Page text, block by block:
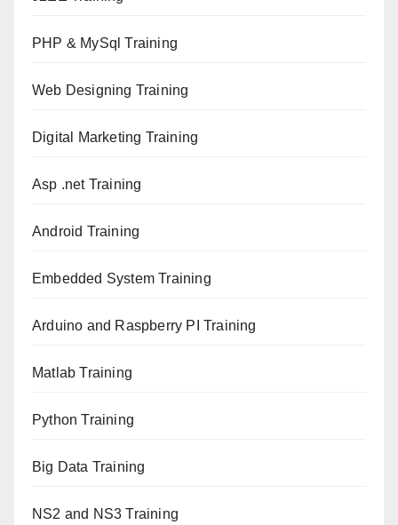
PHP & MySql Training
Web Designing Training
Digital Marketing Training
Asp .net Training
Android Training
Embedded System Training
Arduino and Raspberry PI Training
Matlab Training
Python Training
Big Data Training
NS2 and NS3 Training